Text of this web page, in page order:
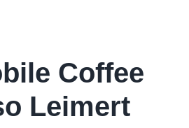
Coffee
Leimert